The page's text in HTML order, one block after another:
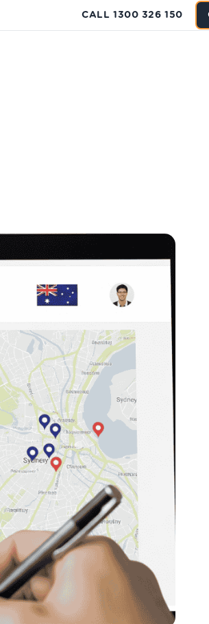
CALL 1300 326 150